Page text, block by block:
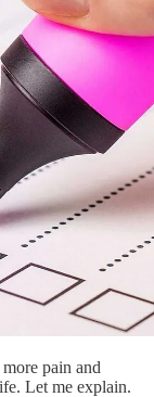
pain and
Let me explain.